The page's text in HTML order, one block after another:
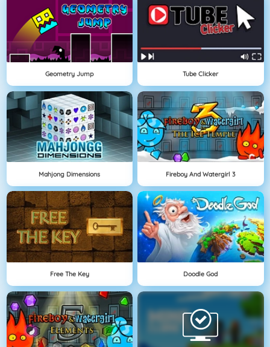
Geometry Jump Tube Clicker
Mahjong Dimensions Fireboy And Watergirl 3
Free The Key Doodle God